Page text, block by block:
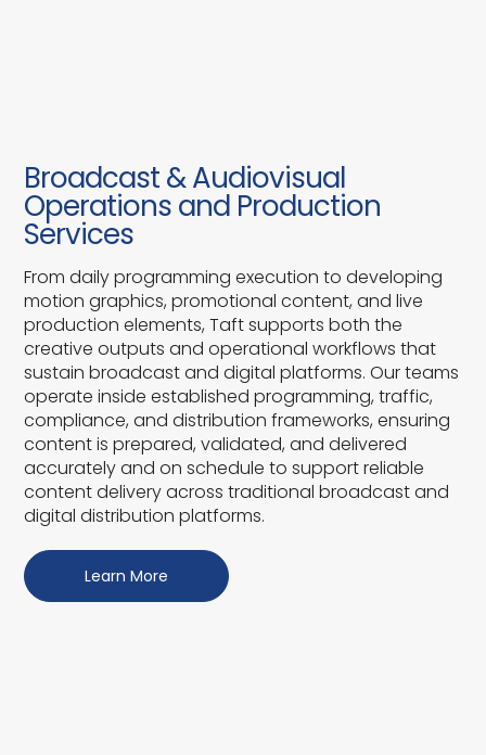
Broadcast & Audiovisual
Operations and Production
Services
From daily programming execution to developing
motion graphics, promotional content, and live
production elements, Taft supports both the
creative outputs and operational workflows that
sustain broadcast and digital platforms. Our teams
operate inside established programming, traffic,
compliance, and distribution frameworks, ensuring
content is prepared, validated, and delivered
accurately and on schedule to support reliable
content delivery across traditional broadcast and
digital distribution platforms.
Learn More